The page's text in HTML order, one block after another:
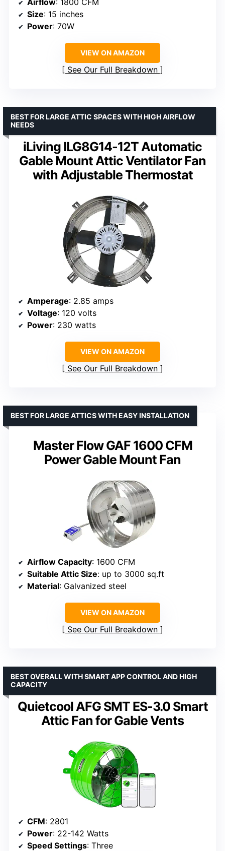
Size: 15 inches
Power: 70W
VIEW ON AMAZON
See Our Full Breakdown
iLiving ILG8G14-12T Automatic
Gable Mount Attic Ventilator Fan
with Adjustable Thermostat
BEST FOR LARGE ATTIC SPACES WITH HIGH AIRFLOW
NEEDS
Amperage: 2.85 amps
Voltage: 120 volts
Power: 230 watts
VIEW ON AMAZON
See Our Full Breakdown
Master Flow GAF 1600 CFM
Power Gable Mount Fan
BEST FOR LARGE ATTICS WITH EASY INSTALLATION
Airflow Capacity: 1600 CFM
Suitable Attic Size: up to 3000 sq.ft
Material: Galvanized steel
VIEW ON AMAZON
See Our Full Breakdown
Quietcool AFG SMT ES-3.0 Smart
Attic Fan for Gable Vents
BEST OVERALL WITH SMART APP CONTROL AND HIGH
CAPACITY
CFM: 2801
Power: 22-142 Watts
Speed Settings: Three